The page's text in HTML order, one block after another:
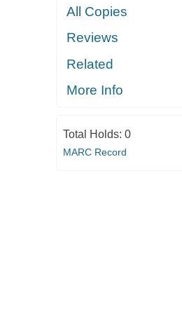
All Copies
Reviews
Related
More Info
Total Holds: 0
MARC Record